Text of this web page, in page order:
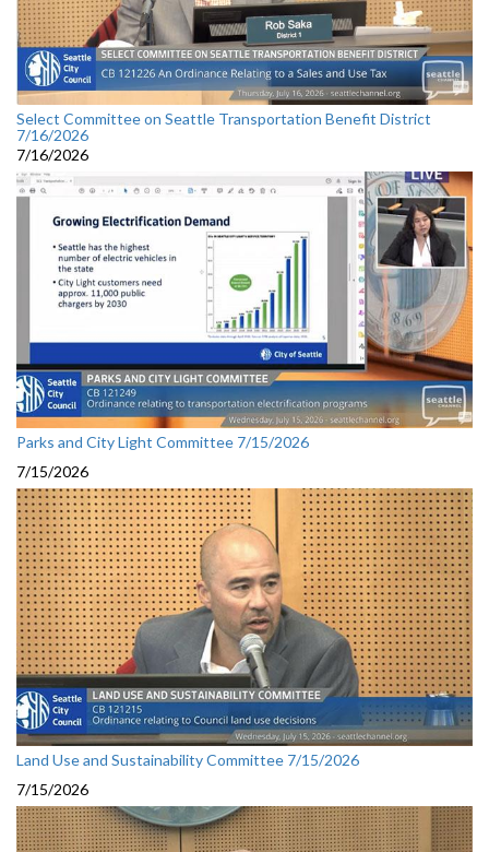
Select Committee on Seattle Transportation Benefit District
7/16/2026
7/16/2026
Parks and City Light Committee 7/15/2026
7/15/2026
Land Use and Sustainability Committee 7/15/2026
7/15/2026